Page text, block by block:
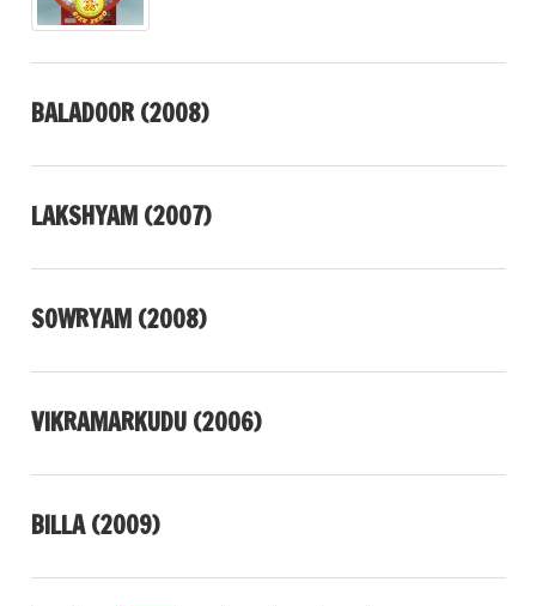
BALADOOR (2008)
LAKSHYAM (2007)
SOWRYAM (2008)
VIKRAMARKUDU (2006)
BILLA (2009)